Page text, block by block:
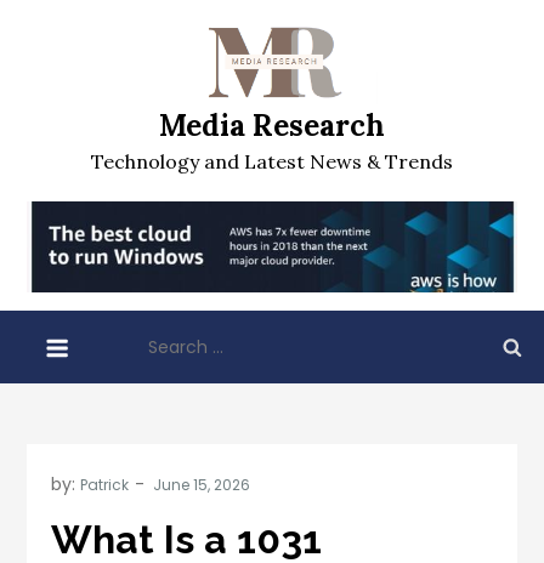
Media Research
Technology and Latest News & Trends
for:
by: Patrick
What Is a 1031